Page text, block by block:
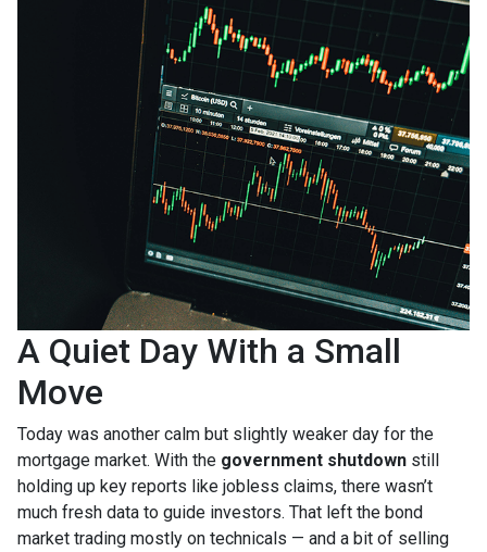
A Quiet Day With a Small
Move
Today was another calm but slightly weaker day for the
mortgage market. With the government shutdown still
holding up key reports like jobless claims, there wasn’t
much fresh data to guide investors. That left the bond
market trading mostly on technicals — and a bit of selling